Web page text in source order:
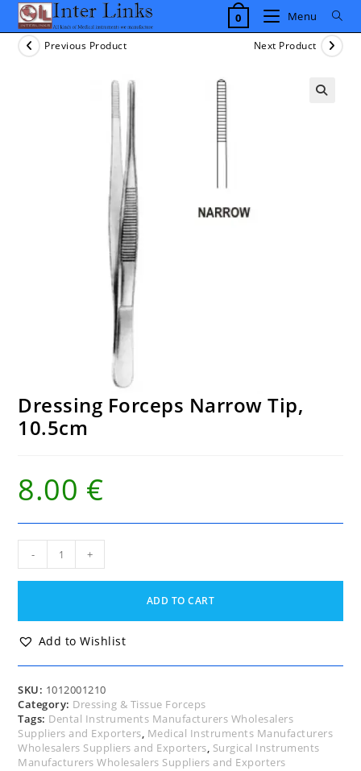
Skip
content
0 Menu
Previous Product Next Product
Dressing Forceps Narrow Tip,
10.5cm
8.00 €
Forceps
Narrow
quantity
- +
ADD TO CART
Add to Wishlist
SKU: 1012001210
Category: Dressing & Tissue Forceps
Tags: Dental Instruments Manufacturers Wholesalers
Suppliers and Exporters, Medical Instruments Manufacturers
Wholesalers Suppliers and Exporters, Surgical Instruments
Manufacturers Wholesalers Suppliers and Exporters